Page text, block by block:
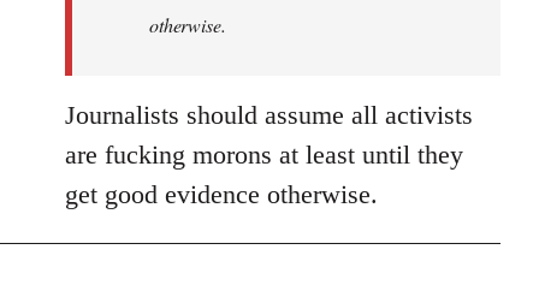
otherwise.
Journalists should assume all activists
are fucking morons at least until they
get good evidence otherwise.